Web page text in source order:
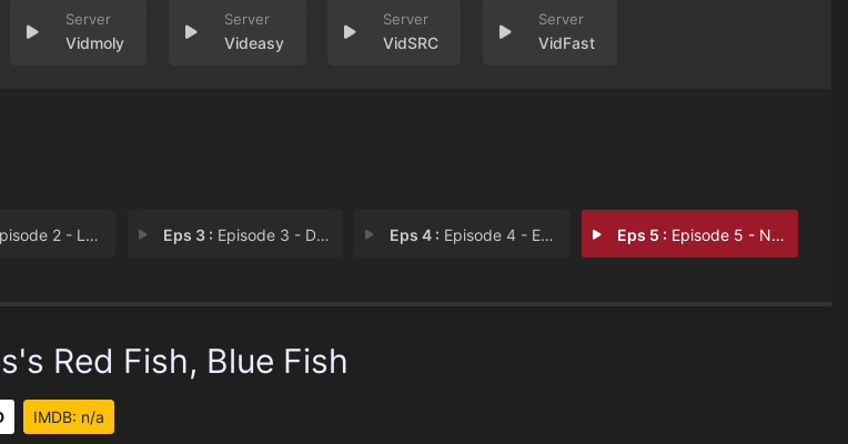
Vidmoly Videasy VidSRC VidFast
2 - Loose/Tight + Gather Eps 3 : Episode 3 - Dangerous/Safe + Ins Eps 4 : Episode 4 - Episode 4 Eps 5 : Episode 5 - Near/Far + Heavy/Lig
Red Fish, Blue Fish
IMDB: n/a